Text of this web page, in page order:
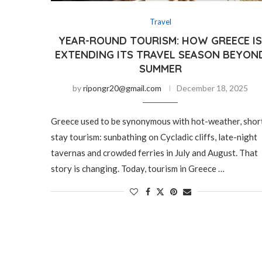
Travel
YEAR-ROUND TOURISM: HOW GREECE IS
EXTENDING ITS TRAVEL SEASON
SUMMER
byripongr20@gmail.com December 18, 2025
Greece used to be synonymous with hot-weather,
stay tourism: sunbathing on Cycladic cliffs, late-night
tavernas and crowded ferries in July and August. That
story is changing. Today, tourism in Greece …